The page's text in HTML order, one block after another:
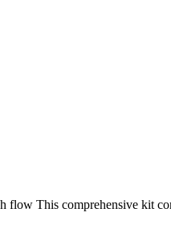
flow This comprehensive kit